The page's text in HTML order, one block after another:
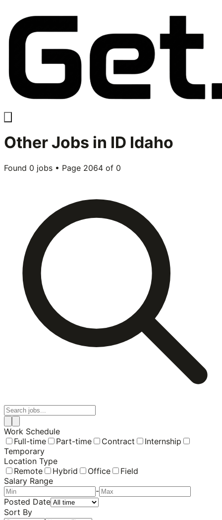
OtherJobs in ID Idaho
Found 0 jobs • Page 2064 of 0
Work Schedule
Full-time
Part-time Contract
Internship
Temporary
Location Type
Remote
Hybrid Office
Field
Salary Range
-
Posted Date
Sort By